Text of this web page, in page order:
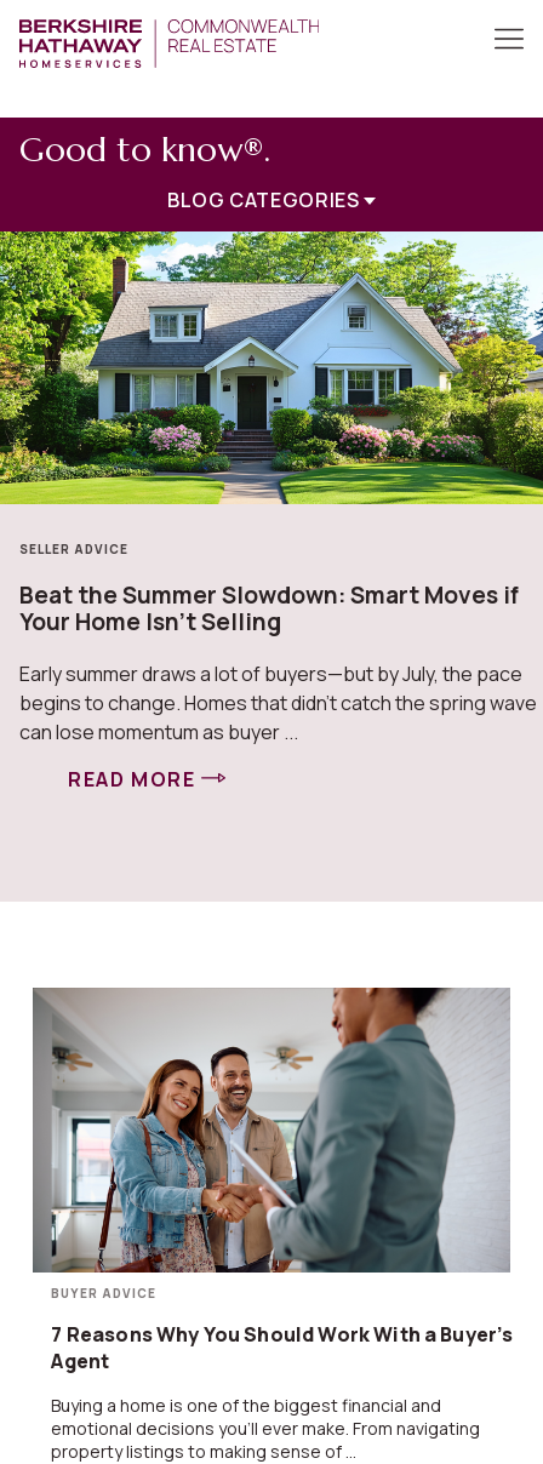
Good to know®.
BLOG CATEGORIES
SELLER ADVICE
Beat the Summer Slowdown: Smart Moves if
Your Home Isn’t Selling
Early summer draws a lot of buyers—but by July, the pace
begins to change. Homes that didn’t catch the spring wave
can lose momentum as buyer ...
READ MORE
BUYER ADVICE
7 Reasons Why You Should Work With a Buyer’s
Agent
Buying a home is one of the biggest financial and
emotional decisions you’ll ever make. From navigating
property listings to making sense of ...